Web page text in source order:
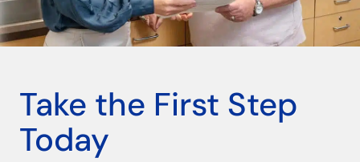
Take the First Step
Today